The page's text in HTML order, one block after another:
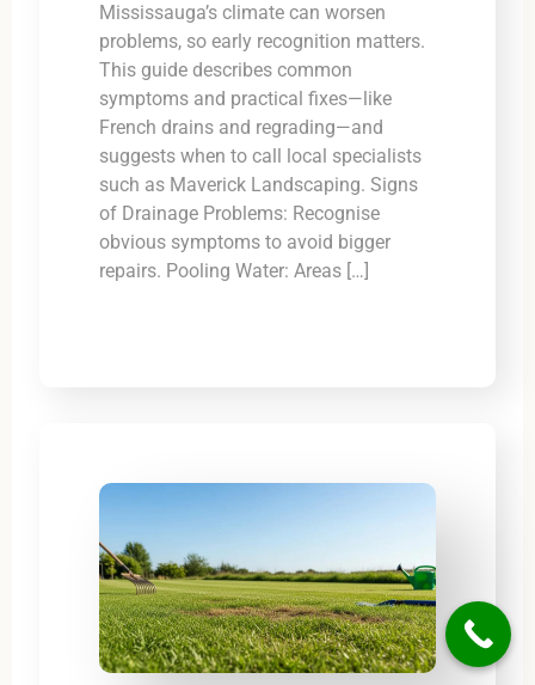
Mississauga’s climate can worsen
problems, so early recognition matters.
This guide describes common
symptoms and practical fixes—like
French drains and regrading—and
suggests when to call local specialists
such as Maverick Landscaping. Signs
of Drainage Problems: Recognise
obvious symptoms to avoid bigger
repairs. Pooling Water: Areas […]